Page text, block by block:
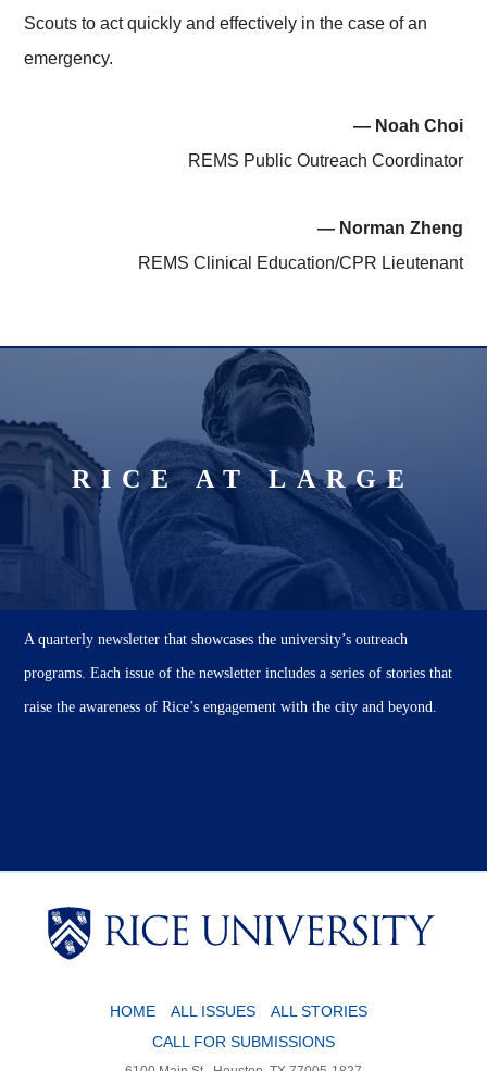
Scouts to act quickly and effectively in the case of an
emergency.
— Noah Choi
REMS Public Outreach Coordinator
— Norman Zheng
REMS Clinical Education/CPR Lieutenant
RICE AT LARGE
A quarterly newsletter that showcases the university’s outreach
programs. Each issue of the newsletter includes a series of stories that
raise the awareness of Rice’s engagement with the city and beyond.
HOME ALL ISSUES
ALL STORIES
CALL FOR SUBMISSIONS
Body